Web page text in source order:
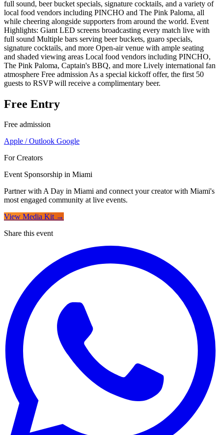
full sound, beer bucket specials, signature cocktails, and a variety of
local food vendors including PINCHO and The Pink Paloma, all
while cheering alongside supporters from around the world. Event
Highlights: Giant LED screens broadcasting every match live with
full sound Multiple bars serving beer buckets, guaro specials,
signature cocktails, and more Open-air venue with ample seating
and shaded viewing areas Local food vendors including PINCHO,
The Pink Paloma, Captain's BBQ, and more Lively international fan
atmosphere Free admission As a special kickoff offer, the first 50
guests to RSVP will receive a complimentary beer.
Free Entry
Free admission
Apple / Outlook Google
For Creators
Event Sponsorship in Miami
Partner with A Day in Miami and connect your creator with Miami's
most engaged community at live events.
View Media Kit →
Share this event